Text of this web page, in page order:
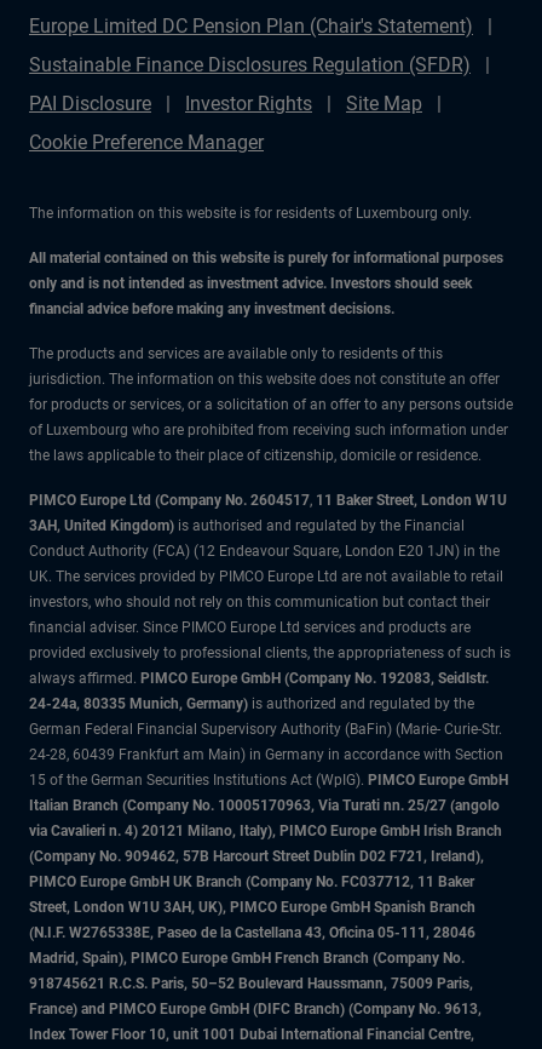
Europe Limited DC Pension Plan (Chair's Statement)
Sustainable Finance Disclosures Regulation (SFDR)
PAI Disclosure
Investor Rights
Site Map
Cookie Preference Manager
The information on this website is for residents of Luxembourg only.
All material contained on this website is purely for informational purposes
only and is not intended as investment advice. Investors should seek
financial advice before making any investment decisions.
The products and services are available only to residents of this
jurisdiction. The information on this website does not constitute an offer
for products or services, or a solicitation of an offer to any persons outside
of Luxembourg who are prohibited from receiving such information under
the laws applicable to their place of citizenship, domicile or residence.
PIMCO Europe Ltd (Company No. 2604517, 11 Baker Street, London W1U
3AH, United Kingdom) is authorised and regulated by the Financial
Conduct Authority (FCA) (12 Endeavour Square, London E20 1JN) in the
UK. The services provided by PIMCO Europe Ltd are not available to retail
investors, who should not rely on this communication but contact their
financial adviser. Since PIMCO Europe Ltd services and products are
provided exclusively to professional clients, the appropriateness of such is
always affirmed. PIMCO Europe GmbH (Company No. 192083, Seidlstr.
24-24a, 80335 Munich, Germany) is authorized and regulated by the
German Federal Financial Supervisory Authority (BaFin) (Marie- Curie-Str.
24-28, 60439 Frankfurt am Main) in Germany in accordance with Section
15 of the German Securities Institutions Act (WpIG). PIMCO Europe GmbH
Italian Branch (Company No. 10005170963, Via Turati nn. 25/27 (angolo
via Cavalieri n. 4) 20121 Milano, Italy), PIMCO Europe GmbH Irish Branch
(Company No. 909462, 57B Harcourt Street Dublin D02 F721, Ireland),
PIMCO Europe GmbH UK Branch (Company No. FC037712, 11 Baker
Street, London W1U 3AH, UK), PIMCO Europe GmbH Spanish Branch
(N.I.F. W2765338E, Paseo de la Castellana 43, Oficina 05-111, 28046
Madrid, Spain), PIMCO Europe GmbH French Branch (Company No.
918745621 R.C.S. Paris, 50–52 Boulevard Haussmann, 75009 Paris,
France) and PIMCO Europe GmbH (DIFC Branch) (Company No. 9613,
Index Tower Floor 10, unit 1001 Dubai International Financial Centre,